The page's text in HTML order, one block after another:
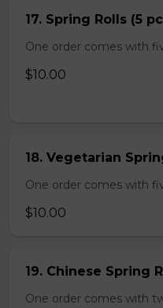
17. Spring Rolls (5
One order comes with
$10.00
18. Vegetarian
One order comes with
$10.00
19. Chinese Spring
One order comes with